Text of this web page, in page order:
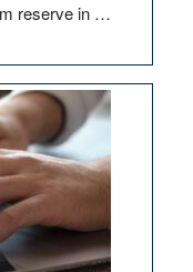
reserve in …